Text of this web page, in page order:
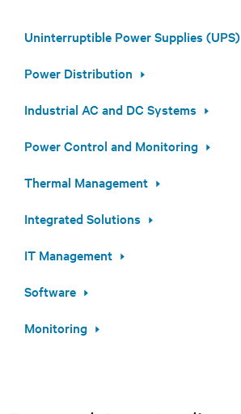
Uninterruptible Power Supplies (UPS)
Power Distribution
Industrial AC and DC Systems
Power Control and Monitoring
Thermal Management
Integrated Solutions
IT Management
Software
Monitoring